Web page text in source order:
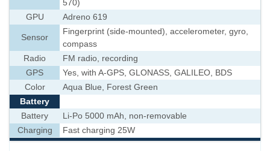
570)
GPU
Adreno 619
Sensor
Fingerprint (side-mounted), accelerometer, gyro,
compass
Radio
FM radio, recording
GPS
Yes, with A-GPS, GLONASS, GALILEO, BDS
Color
Aqua Blue, Forest Green
Battery
Battery
Li-Po 5000 mAh, non-removable
Charging
Fast charging 25W